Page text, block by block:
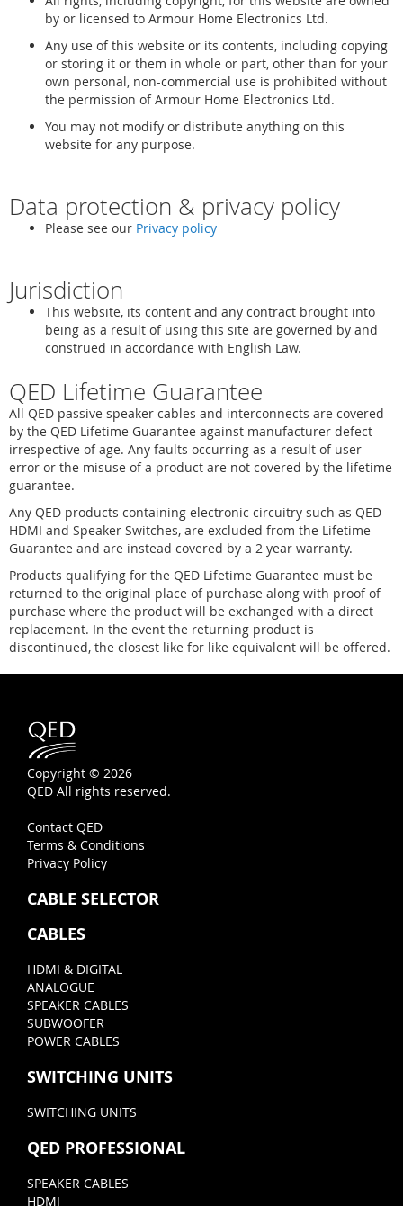
by or licensed to Armour Home Electronics Ltd.
Any use of this website or its contents, including copying
or storing it or them in whole or part, other than for your
own personal, non-commercial use is prohibited without
the permission of Armour Home Electronics Ltd.
You may not modify or distribute anything on this
website for any purpose.
Data protection & privacy policy
Please see our Privacy policy
Jurisdiction
This website, its content and any contract brought into
being as a result of using this site are governed by and
construed in accordance with English Law.
QED Lifetime Guarantee
All QED passive speaker cables and interconnects are covered
by the QED Lifetime Guarantee against manufacturer defect
irrespective of age. Any faults occurring as a result of user
error or the misuse of a product are not covered by the lifetime
guarantee.
Any QED products containing electronic circuitry such as QED
HDMI and Speaker Switches, are excluded from the Lifetime
Guarantee and are instead covered by a 2 year warranty.
Products qualifying for the QED Lifetime Guarantee must be
returned to the original place of purchase along with proof of
purchase where the product will be exchanged with a direct
replacement. In the event the returning product is
discontinued, the closest like for like equivalent will be offered.
Copyright © 2026
QED All rights reserved.
Contact QED
Terms & Conditions
Privacy Policy
CABLE SELECTOR
CABLES
HDMI & DIGITAL
ANALOGUE
SPEAKER CABLES
SUBWOOFER
POWER CABLES
SWITCHING UNITS
SWITCHING UNITS
QED PROFESSIONAL
SPEAKER CABLES
HDMI